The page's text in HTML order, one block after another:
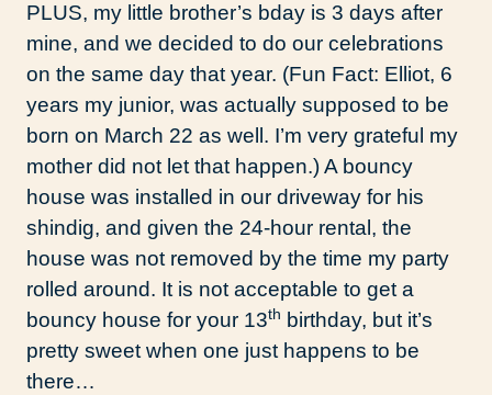
PLUS, my little brother’s bday is 3 days after
mine, and we decided to do our celebrations
on the same day that year. (Fun Fact: Elliot, 6
years my junior, was actually supposed to be
born on March 22 as well. I’m very grateful my
mother did not let that happen.) A bouncy
house was installed in our driveway for his
shindig, and given the 24-hour rental, the
house was not removed by the time my party
rolled around. It is not acceptable to get a
bouncy house for your 13th birthday, but it’s
pretty sweet when one just happens to be
there…